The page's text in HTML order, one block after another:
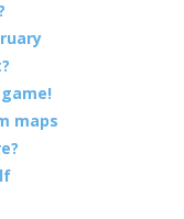
maps